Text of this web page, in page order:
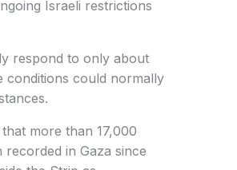
Israeli restrictions
respond to only about
conditions could normally
more than 17,000
in Gaza since